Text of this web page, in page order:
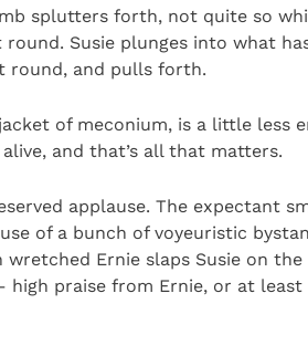
splutters forth, not quite so
Susie plunges into what
round, and pulls forth.
of meconium, is a little less
and that’s all that matters.
applause. The expectant
of a bunch of voyeuristic
Ernie slaps Susie on the
high praise from Ernie, or at least